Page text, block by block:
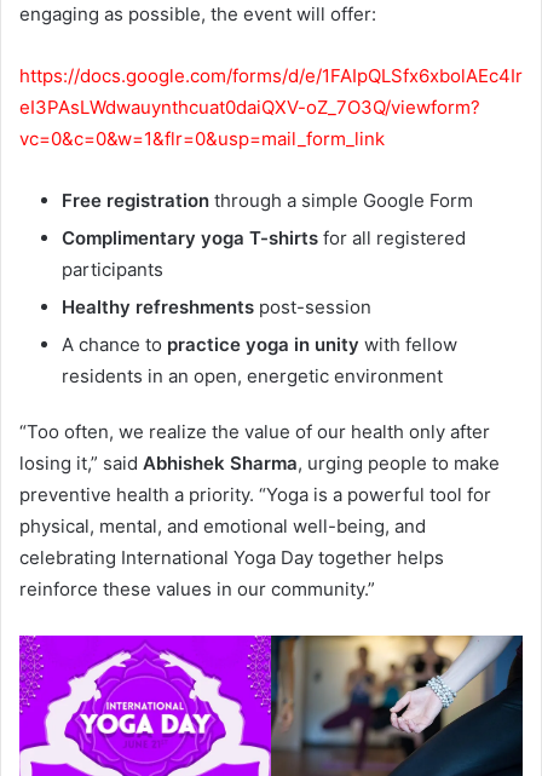
engaging as possible, the event will offer:
https://docs.google.com/forms/d/e/1FAIpQLSfx6xbolAEc4Ir
eI3PAsLWdwauynthcuat0daiQXV-oZ_7O3Q/viewform?
vc=0&c=0&w=1&flr=0&usp=mail_form_link
Free registration through a simple Google Form
Complimentary yoga T-shirts for all registered
participants
Healthy refreshments post-session
A chance to practice yoga in unity with fellow
residents in an open, energetic environment
“Too often, we realize the value of our health only after
losing it,” said Abhishek Sharma, urging people to make
preventive health a priority. “Yoga is a powerful tool for
physical, mental, and emotional well-being, and
celebrating International Yoga Day together helps
reinforce these values in our community.”